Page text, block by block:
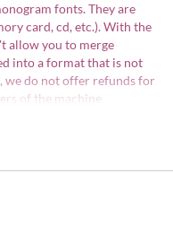
fonts. They are
card, cd, etc.). With the
allow you to merge
into a format that is not
we do not offer refunds for
of the machine
Detailed information is